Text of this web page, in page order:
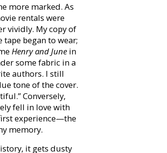
more marked. As
rentals were
vividly. My copy of
began to wear;
Henry and June in
some fabric in a
authors. I still
tone of the cover.
Conversely,
fell in love with
experience—the
memory.
it gets dusty